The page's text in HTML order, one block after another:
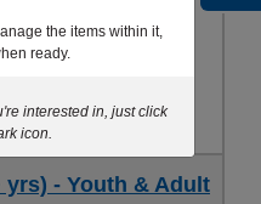
yrs) - Youth & Adult
the items within it,
ready.
interested in, just click
icon.